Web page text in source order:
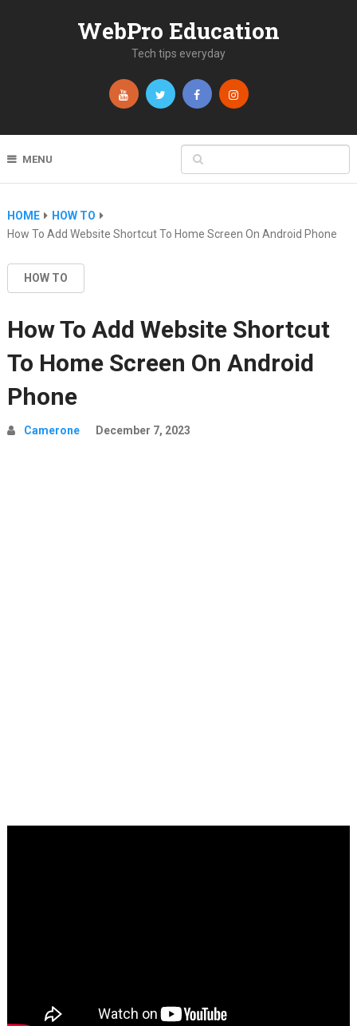
WebPro Education
Tech tips everyday
MENU
HOME
HOW TO
How To Add Website Shortcut To Home Screen On Android Phone
HOW TO
How To Add Website Shortcut
To Home Screen On Android
Phone
Camerone December 7, 2023